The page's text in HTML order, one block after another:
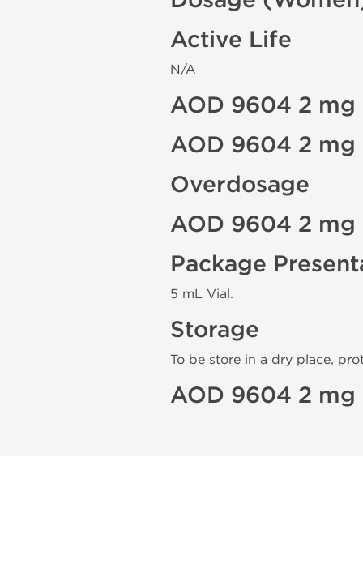
Active Life
N/A
AOD 9604 2 mg
AOD 9604 2
Overdosage
AOD 9604 2
Package
5 mL Vial.
Storage
To be store in a dry place,
AOD 9604 2 mg